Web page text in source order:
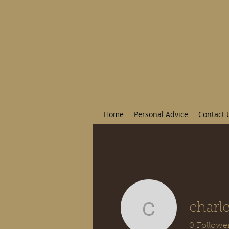
Home Personal Advice Contact
0